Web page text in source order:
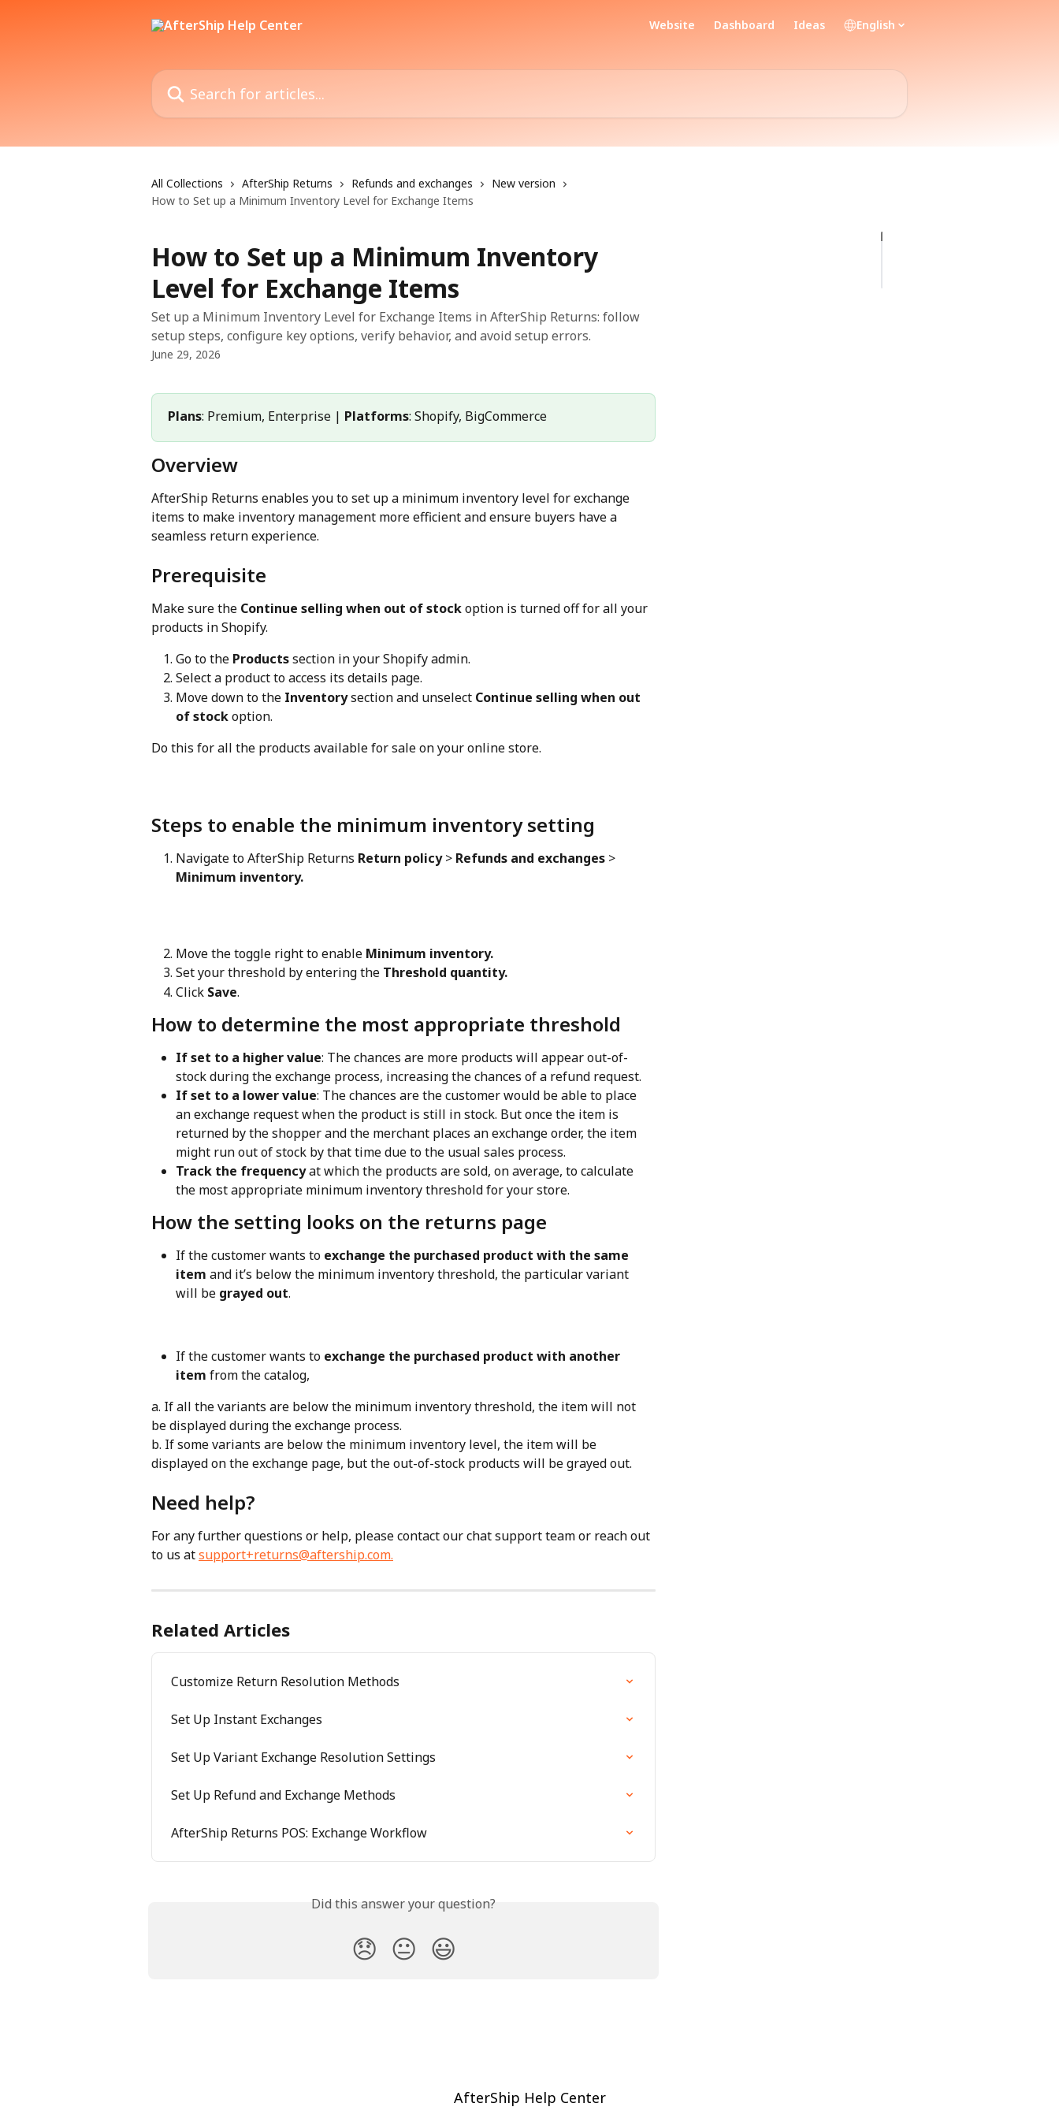
Website Dashboard Ideas English
Search for articles...
All Collections AfterShip Returns Refunds and exchanges
New version
How to Set up a Minimum Inventory Level for Exchange Items
How to Set up a Minimum Inventory
Level for Exchange Items
Set up a Minimum Inventory Level for Exchange Items in AfterShip Returns: follow
setup steps, configure key options, verify behavior, and avoid setup errors.
June 29, 2026
Plans: Premium, Enterprise | Platforms: Shopify, BigCommerce
Overview
AfterShip Returns enables you to set up a minimum inventory level for exchange
items to make inventory management more efficient and ensure buyers have a
seamless return experience.
Prerequisite
Make sure the Continue selling when out of stock option is turned off for all your
products in Shopify.
Go to the Products section in your Shopify admin.
Select a product to access its details page.
Move down to the Inventory section and unselect Continue selling when out
of stock option.
Do this for all the products available for sale on your online store.
Steps to enable the minimum inventory setting
Navigate to AfterShip Returns Return policy > Refunds and exchanges >
Minimum inventory.
Move the toggle right to enable Minimum inventory.
Set your threshold by entering the Threshold quantity.
Click Save.
How to determine the most appropriate threshold
If set to a higher value: The chances are more products will appear out-of-
stock during the exchange process, increasing the chances of a refund request.
If set to a lower value: The chances are the customer would be able to place
an exchange request when the product is still in stock. But once the item is
returned by the shopper and the merchant places an exchange order, the item
might run out of stock by that time due to the usual sales process.
Track the frequency at which the products are sold, on average, to calculate
the most appropriate minimum inventory threshold for your store.
How the setting looks on the returns page
If the customer wants to exchange the purchased product with the same
item and it’s below the minimum inventory threshold, the particular variant
will be grayed out.
If the customer wants to exchange the purchased product with another
item from the catalog,
a. If all the variants are below the minimum inventory threshold, the item will not
be displayed during the exchange process.
b. If some variants are below the minimum inventory level, the item will be
displayed on the exchange page, but the out-of-stock products will be grayed out.
Need help?
For any further questions or help, please contact our chat support team or reach out
to us at support+returns@aftership.com.
Related Articles
Customize Return Resolution Methods
Set Up Instant Exchanges
Set Up Variant Exchange Resolution Settings
Set Up Refund and Exchange Methods
AfterShip Returns POS: Exchange Workflow
Did this answer your question?
😞 😐 😃
AfterShip Help Center